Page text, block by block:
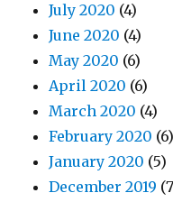
July 2020 (4)
June 2020 (4)
May 2020 (6)
April 2020 (6)
March 2020 (4)
February 2020 (6)
January 2020 (5)
December 2019